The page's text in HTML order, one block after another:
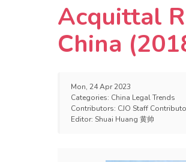
Acquittal
China
Mon, 24 Apr 2023
Categories: China Legal Trends
Contributors: CJO Staff
Editor: Shuai Huang 黄帅